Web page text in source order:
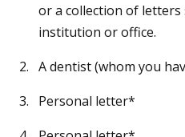
or a collection of
institution or office.
A dentist (whom you
Personal letter*